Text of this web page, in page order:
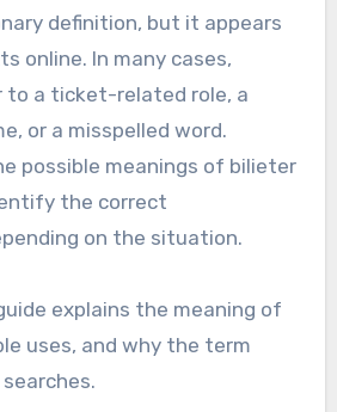
definition, but it appears
online. In many cases,
to a ticket-related role, a
or a misspelled word.
possible meanings of bilieter
the correct
on the situation.
explains the meaning of
uses, and why the term